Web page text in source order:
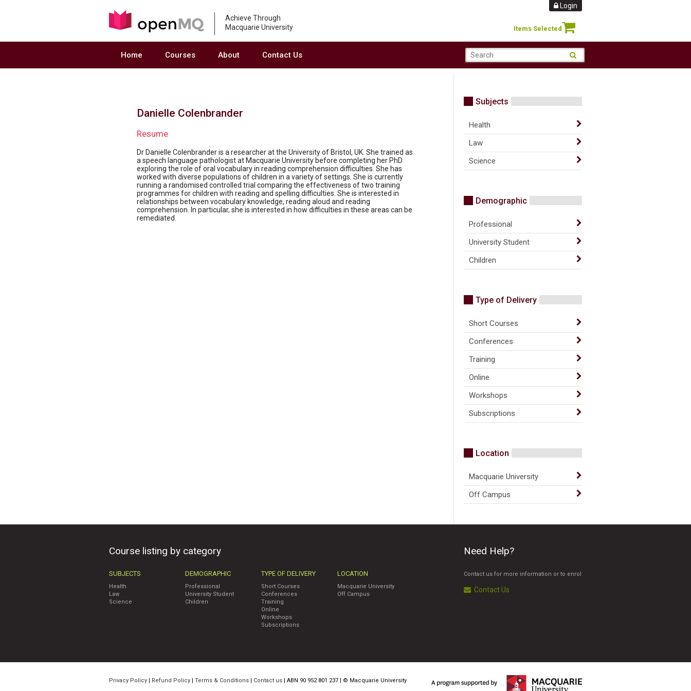
Achieve Through
Macquarie University
Items Selected
Home Courses About Contact Us
Login
Danielle Colenbrander
Resume
Dr Danielle Colenbrander is a researcher at the University of Bristol, UK. She trained as
a speech language pathologist at Macquarie University before completing her PhD
exploring the role of oral vocabulary in reading comprehension difficulties. She has
worked with diverse populations of children in a variety of settings. She is currently
running a randomised controlled trial comparing the effectiveness of two training
programmes for children with reading and spelling difficulties. She is interested in
relationships between vocabulary knowledge, reading aloud and reading
comprehension. In particular, she is interested in how difficulties in these areas can be
remediated.
Subjects
Health
Law
Science
Demographic
Professional
University Student
Children
Type of Delivery
Short Courses
Conferences
Training
Online
Workshops
Subscriptions
Location
Macquarie University
Off Campus
Course listing by category
SUBJECTS
Health
Law
Science
DEMOGRAPHIC
Professional
University Student
Children
TYPE OF DELIVERY
Short Courses
Conferences
Training
Online
Workshops
Subscriptions
LOCATION
Macquarie University
Off Campus
Need Help?
Contact us for more information or to enrol
Contact Us
Privacy Policy | Refund Policy | Terms & Conditions | Contact us | ABN 90 952 801 237 | © Macquarie University